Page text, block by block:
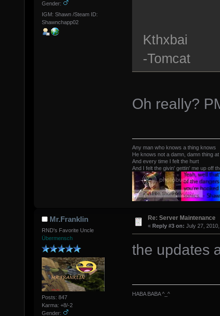
Gender:
IGM: Shawn /Steam ID:
Shawnchapp02
Kthxbai
-Tomcat
Oh really?
Any man who knows a thing knows
He knows not a damn, damn thing at
And every time I felt the hurt
And I felt the givin' gettin' me up off
Mr.Franklin
RND's Favorite Uncle
Übermensch
Posts: 847
Karma: +8/-2
Gender:
Re: Server Maintenance
« Reply #3 on: July 27,
the updates
HABA BABA ^_^